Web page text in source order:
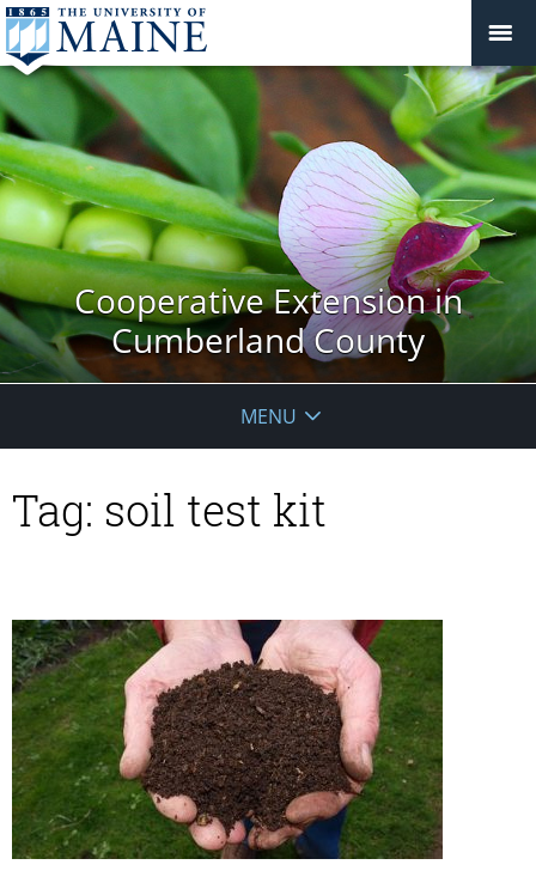
Cooperative Extension in
Cumberland County
MENU
Tag: soil test kit